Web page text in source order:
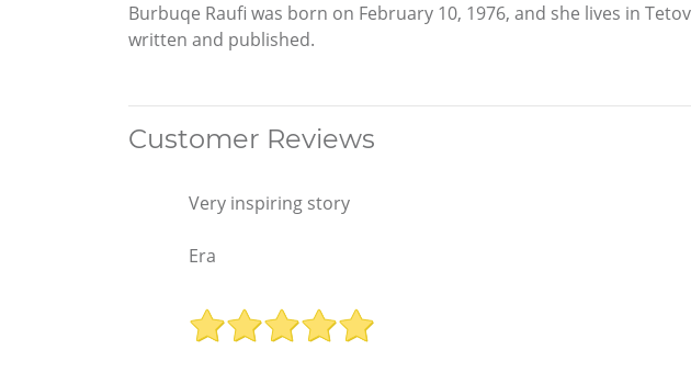
Burbuqe Raufi was born on February 10, 1976, and she lives in
written and published.
Customer Reviews
Very inspiring story
Era